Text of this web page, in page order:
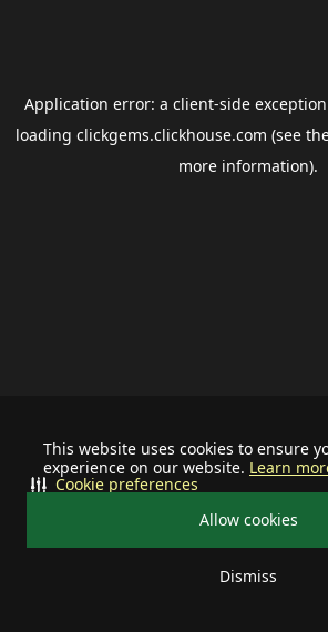
This website uses cookies to ensure
experience on our website. Learn
Allow cookies
Dismiss
Cookie preferences
Application error: a client-side
loading clickgems.clickhouse.com (see
more information).